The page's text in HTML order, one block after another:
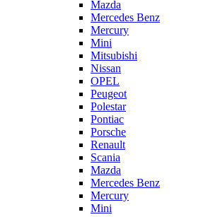
Mazda
Mercedes Benz
Mercury
Mini
Mitsubishi
Nissan
OPEL
Peugeot
Polestar
Pontiac
Porsche
Renault
Scania
Mazda
Mercedes Benz
Mercury
Mini